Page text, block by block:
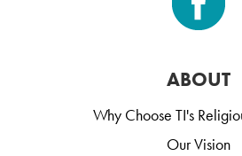
ABOUT
Why Choose TI's
Our Vision